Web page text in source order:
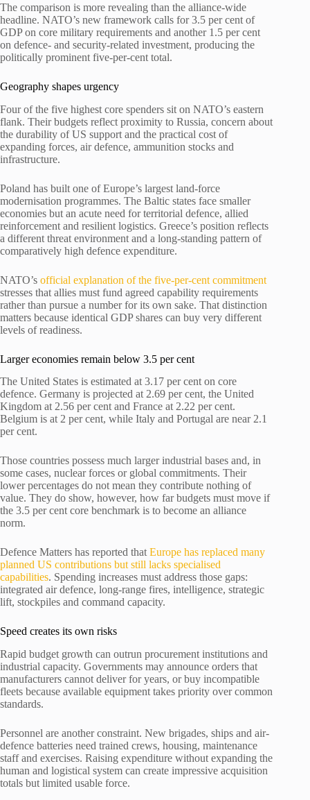
The comparison is more revealing than the alliance-wide
headline. NATO’s new framework calls for 3.5 per cent of
GDP on core military requirements and another 1.5 per cent
on defence- and security-related investment, producing the
politically prominent five-per-cent total.
Geography shapes urgency
Four of the five highest core spenders sit on NATO’s eastern
flank. Their budgets reflect proximity to Russia, concern about
the durability of US support and the practical cost of
expanding forces, air defence, ammunition stocks and
infrastructure.
Poland has built one of Europe’s largest land-force
modernisation programmes. The Baltic states face smaller
economies but an acute need for territorial defence, allied
reinforcement and resilient logistics. Greece’s position reflects
a different threat environment and a long-standing pattern of
comparatively high defence expenditure.
NATO’s official explanation of the five-per-cent commitment
stresses that allies must fund agreed capability requirements
rather than pursue a number for its own sake. That distinction
matters because identical GDP shares can buy very different
levels of readiness.
Larger economies remain below 3.5 per cent
The United States is estimated at 3.17 per cent on core
defence. Germany is projected at 2.69 per cent, the United
Kingdom at 2.56 per cent and France at 2.22 per cent.
Belgium is at 2 per cent, while Italy and Portugal are near 2.1
per cent.
Those countries possess much larger industrial bases and, in
some cases, nuclear forces or global commitments. Their
lower percentages do not mean they contribute nothing of
value. They do show, however, how far budgets must move if
the 3.5 per cent core benchmark is to become an alliance
norm.
Defence Matters has reported that Europe has replaced many
planned US contributions but still lacks specialised
capabilities. Spending increases must address those gaps:
integrated air defence, long-range fires, intelligence, strategic
lift, stockpiles and command capacity.
Speed creates its own risks
Rapid budget growth can outrun procurement institutions and
industrial capacity. Governments may announce orders that
manufacturers cannot deliver for years, or buy incompatible
fleets because available equipment takes priority over common
standards.
Personnel are another constraint. New brigades, ships and air-
defence batteries need trained crews, housing, maintenance
staff and exercises. Raising expenditure without expanding the
human and logistical system can create impressive acquisition
totals but limited usable force.